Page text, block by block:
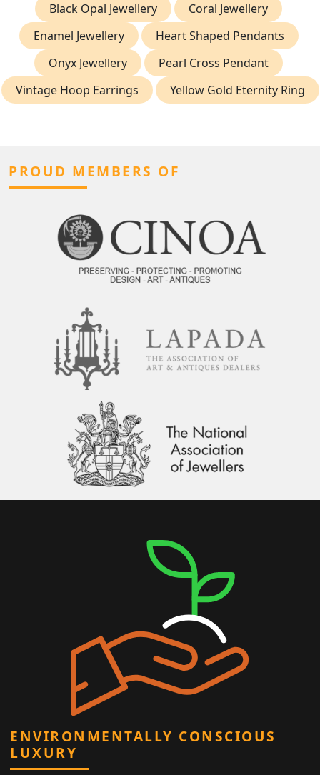
Black Opal Jewellery
Coral Jewellery
Enamel Jewellery
Heart Shaped Pendants
Onyx Jewellery
Pearl Cross Pendant
Vintage Hoop Earrings
Yellow Gold Eternity Ring
PROUD MEMBERS OF
ENVIRONMENTALLY CONSCIOUS
LUXURY